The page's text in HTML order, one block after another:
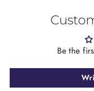
Be the